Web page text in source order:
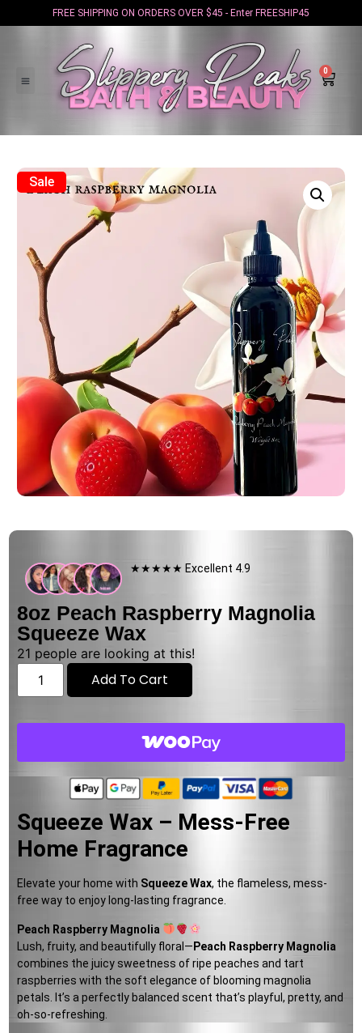
FREE SHIPPING ON ORDERS OVER $45 - Enter FREESHIP45
0
Sale
★★★★★ Excellent 4.9
8oz Peach Raspberry Magnolia
Squeeze Wax
21 people are looking at this!
Add To Cart
Squeeze Wax – Mess-Free
Home Fragrance
Elevate your home with Squeeze Wax, the flameless, mess-
free way to enjoy long-lasting fragrance.
Peach Raspberry Magnolia
Lush, fruity, and beautifully floral— Peach Raspberry Magnolia
combines the juicy sweetness of ripe peaches and tart
raspberries with the soft elegance of blooming magnolia
petals. It’s a perfectly balanced scent that’s playful, pretty, and
oh-so-refreshing.